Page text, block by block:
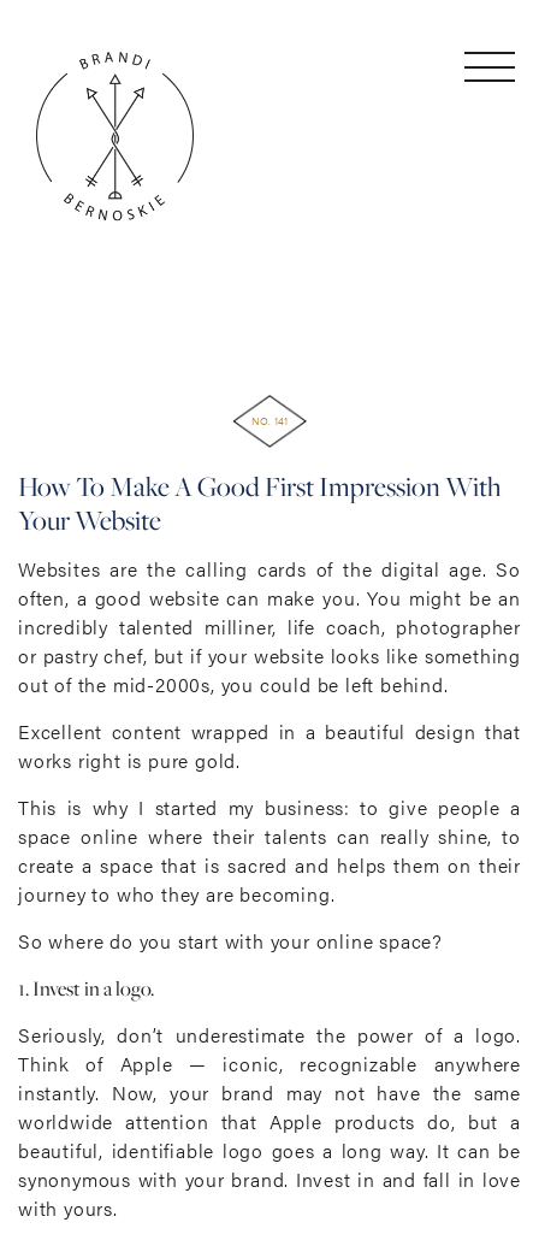
NO. 141
How To Make A Good First Impression With
Your Website
Websites are the calling cards of the digital age. So
often, a good website can make you. You might be an
incredibly talented milliner, life coach, photographer
or pastry chef, but if your website looks like something
out of the mid-2000s, you could be left behind.
Excellent content wrapped in a beautiful design that
works right is pure gold.
This is why I started my business: to give people a
space online where their talents can really shine, to
create a space that is sacred and helps them on their
journey to who they are becoming.
So where do you start with your online space?
1. Invest in a logo.
Seriously, don’t underestimate the power of a logo.
Think of Apple — iconic, recognizable anywhere
instantly. Now, your brand may not have the same
worldwide attention that Apple products do, but a
beautiful, identifiable logo goes a long way. It can be
synonymous with your brand. Invest in and fall in love
with yours.